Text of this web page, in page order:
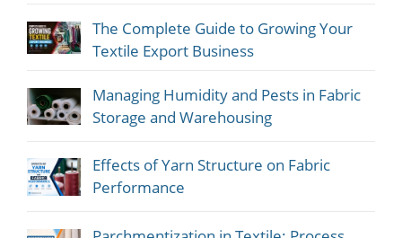
The Complete Guide to Growing Your
Textile Export Business
Managing Humidity and Pests in Fabric
Storage and Warehousing
Effects of Yarn Structure on Fabric
Performance